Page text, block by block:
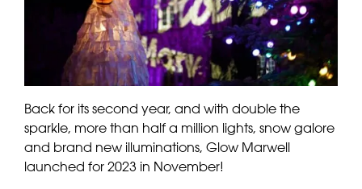
Back for its second year, and with double the
sparkle, more than half a million lights, snow galore
and brand new illuminations, Glow Marwell
launched for 2023 in November!